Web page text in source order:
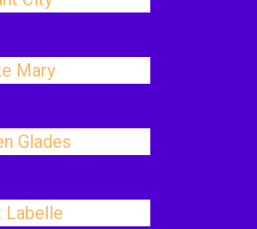
Mary
Glades
Labelle